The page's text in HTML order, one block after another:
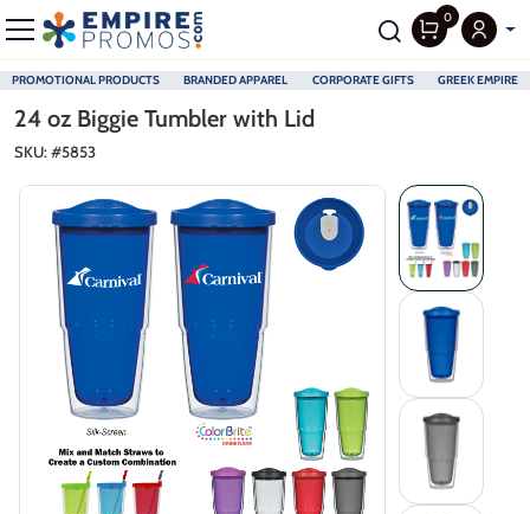
PROMOTIONAL PRODUCTS BRANDED APPAREL CORPORATE GIFTS GREEK EMPIRE
0
24 oz Biggie Tumbler with Lid
SKU: #5853